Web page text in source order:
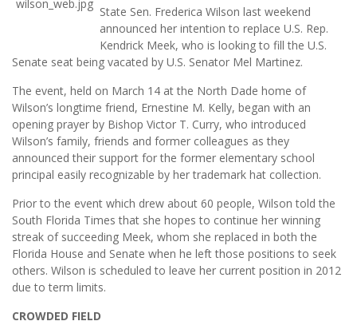
State Sen. Frederica Wilson last weekend
announced her intention to replace U.S. Rep.
Kendrick Meek, who is looking to fill the U.S.
Senate seat being vacated by U.S. Senator Mel Martinez.
The event, held on March 14 at the North Dade home of
Wilson’s longtime friend, Ernestine M. Kelly, began with an
opening prayer by Bishop Victor T. Curry, who introduced
Wilson’s family, friends and former colleagues as they
announced their support for the former elementary school
principal easily recognizable by her trademark hat collection.
Prior to the event which drew about 60 people, Wilson told the
South Florida Times that she hopes to continue her winning
streak of succeeding Meek, whom she replaced in both the
Florida House and Senate when he left those positions to seek
others. Wilson is scheduled to leave her current position in 2012
due to term limits.
CROWDED FIELD